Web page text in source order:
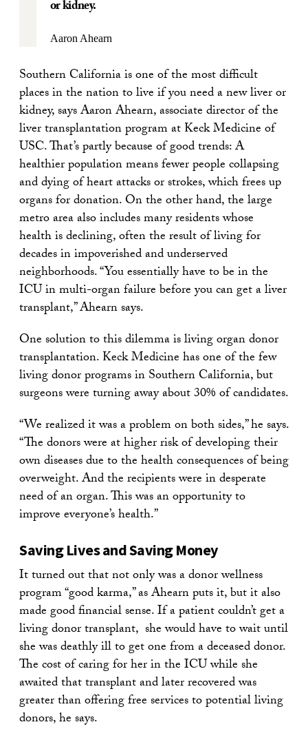
or kidney.
Aaron Ahearn
Southern California is one of the most difficult
places in the nation to live if you need a new liver or
kidney, says Aaron Ahearn, associate director of the
liver transplantation program at Keck Medicine of
USC. That’s partly because of good trends: A
healthier population means fewer people collapsing
and dying of heart attacks or strokes, which frees up
organs for donation. On the other hand, the large
metro area also includes many residents whose
health is declining, often the result of living for
decades in impoverished and underserved
neighborhoods. “You essentially have to be in the
ICU in multi-organ failure before you can get a liver
transplant,” Ahearn says.
One solution to this dilemma is living organ donor
transplantation. Keck Medicine has one of the few
living donor programs in Southern California, but
surgeons were turning away about 30% of candidates.
“We realized it was a problem on both sides,” he says.
“The donors were at higher risk of developing their
own diseases due to the health consequences of being
overweight. And the recipients were in desperate
need of an organ. This was an opportunity to
improve everyone’s health.”
Saving Lives and Saving Money
It turned out that not only was a donor wellness
program “good karma,” as Ahearn puts it, but it also
made good financial sense. If a patient couldn’t get a
living donor transplant, she would have to wait until
she was deathly ill to get one from a deceased donor.
The cost of caring for her in the ICU while she
awaited that transplant and later recovered was
greater than offering free services to potential living
donors, he says.